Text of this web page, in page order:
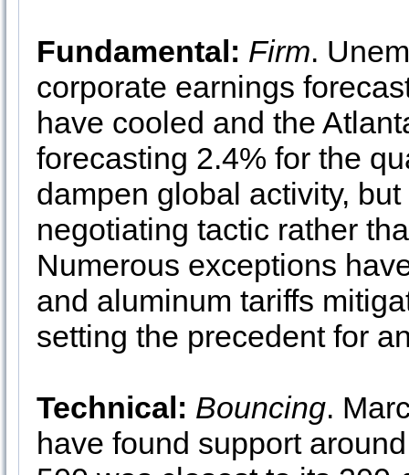
Fundamental: Firm.
corporate earnings
have cooled and the
forecasting 2.4% for the
dampen global activity,
negotiating tactic rather
Numerous exceptions
and aluminum tariffs
setting the precedent for
Technical: Bouncing.
have found support